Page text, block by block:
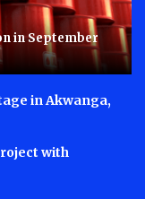
in September
in Akwanga,
with